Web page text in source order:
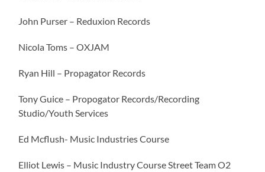
John Purser – Reduxion Records
Nicola Toms – OXJAM
Ryan Hill – Propagator Records
Tony Guice – Propogator Records/Recording
Studio/Youth Services
Ed Mcflush- Music Industries Course
Elliot Lewis – Music Industry Course Street Team O2